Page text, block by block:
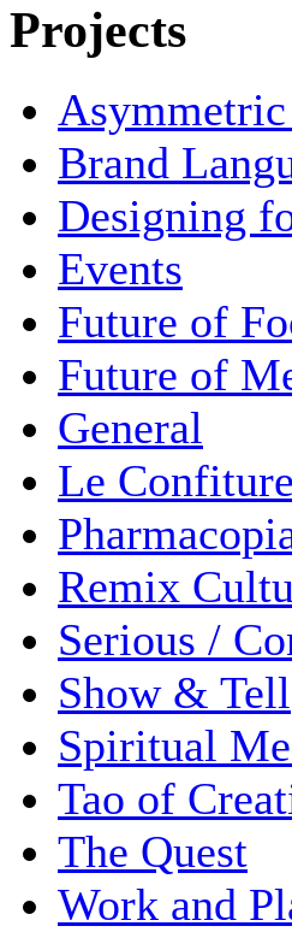
Projects
Brand
Designing
Events
Future of
Future of
General
Le Confiture
Remix
Serious /
Show & Tell
Spiritual
Tao of
The Quest
Work and